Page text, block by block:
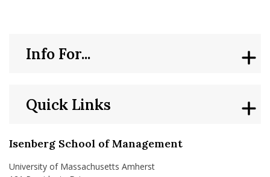
Isenberg School of Management
University of Massachusetts Amherst
Quick Links
Info For...